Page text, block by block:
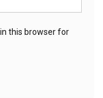
this browser for